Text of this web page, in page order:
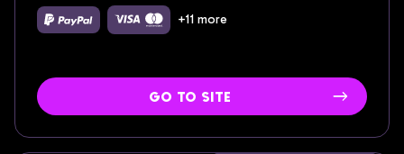
+11 more
go to site